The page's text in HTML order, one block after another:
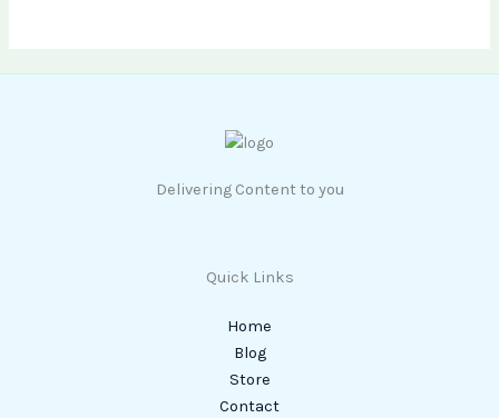
Delivering Content to you
Quick Links
Home
Blog
Store
Contact